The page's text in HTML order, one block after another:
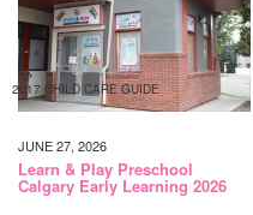
2017 CHILD CARE GUIDE
JUNE 27, 2026
Learn & Play Preschool
Calgary Early Learning 2026